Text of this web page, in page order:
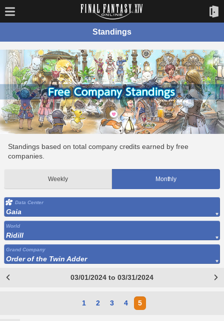
Standings
Standings based on total company credits earned by free
companies.
Weekly Monthly
Data Center
Gaia
World
Ridill
Grand Company
Order of the Twin Adder
03/01/2024 to 03/31/2024
1 2 3 4 5